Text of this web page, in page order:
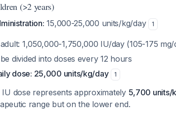
(>2 years)
15,000-25,000 units/kg/day 1
1,050,000-1,750,000 IU/day (105-175 mg/
divided into doses every 12 hours
dose: 25,000 units/kg/day
1
dose represents approximately 5,700 units/
range but on the lower end.